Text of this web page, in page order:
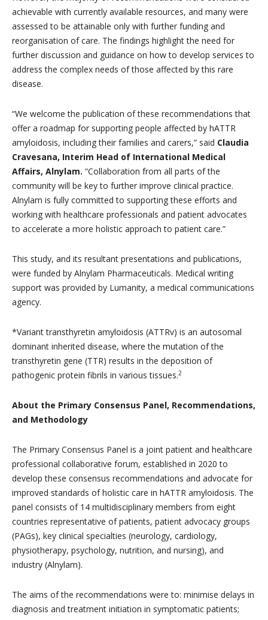
achievable with currently available resources, and many were
assessed to be attainable only with further funding and
reorganisation of care. The findings highlight the need for
further discussion and guidance on how to develop services to
address the complex needs of those affected by this rare
disease.
“We welcome the publication of these recommendations that
offer a roadmap for supporting people affected by hATTR
amyloidosis, including their families and carers,” said Claudia
Cravesana, Interim Head of International Medical
Affairs, Alnylam. “Collaboration from all parts of the
community will be key to further improve clinical practice.
Alnylam is fully committed to supporting these efforts and
working with healthcare professionals and patient advocates
to accelerate a more holistic approach to patient care.”
This study, and its resultant presentations and publications,
were funded by Alnylam Pharmaceuticals. Medical writing
support was provided by Lumanity, a medical communications
agency.
*Variant transthyretin amyloidosis (ATTRv) is an autosomal
dominant inherited disease, where the mutation of the
transthyretin gene (TTR) results in the deposition of
pathogenic protein fibrils in various tissues.2
About the Primary Consensus Panel, Recommendations,
and Methodology
The Primary Consensus Panel is a joint patient and healthcare
professional collaborative forum, established in 2020 to
develop these consensus recommendations and advocate for
improved standards of holistic care in hATTR amyloidosis. The
panel consists of 14 multidisciplinary members from eight
countries representative of patients, patient advocacy groups
(PAGs), key clinical specialties (neurology, cardiology,
physiotherapy, psychology, nutrition, and nursing), and
industry (Alnylam).
The aims of the recommendations were to: minimise delays in
diagnosis and treatment initiation in symptomatic patients;